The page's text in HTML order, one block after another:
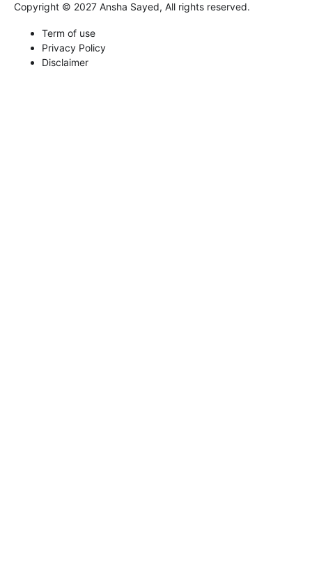
Copyright © 2027 Ansha Sayed, All rights reserved.
Term of use
Privacy Policy
Disclaimer